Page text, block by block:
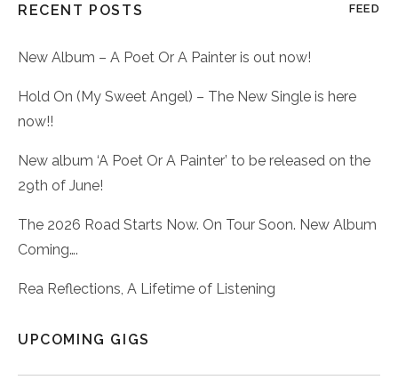
RECENT POSTS FEED
New Album – A Poet Or A Painter is out now!
Hold On (My Sweet Angel) – The New Single is here
now!!
New album ‘A Poet Or A Painter’ to be released on the
29th of June!
The 2026 Road Starts Now. On Tour Soon. New Album
Coming….
Rea Reflections, A Lifetime of Listening
UPCOMING GIGS